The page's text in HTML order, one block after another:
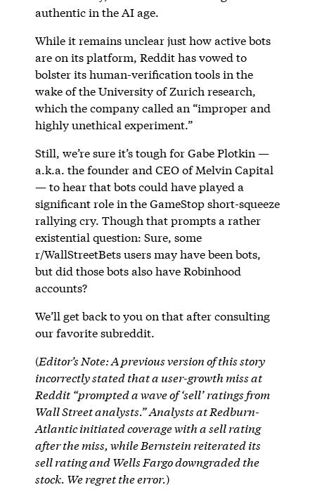
authentic in the AI age.
While it remains unclear just how active bots
are on its platform, Reddit has vowed to
bolster its human-verification tools in the
wake of the University of Zurich research,
which the company called an “improper and
highly unethical experiment.”
Still, we’re sure it’s tough for Gabe Plotkin —
a.k.a. the founder and CEO of Melvin Capital
— to hear that bots could have played a
significant role in the GameStop short-squeeze
rallying cry. Though that prompts a rather
existential question: Sure, some
r/WallStreetBets users may have been bots,
but did those bots also have Robinhood
accounts?
We’ll get back to you on that after consulting
our favorite subreddit.
(Editor’s Note: A previous version of this story
incorrectly stated that a user-growth miss at
Reddit “prompted a wave of ‘sell’ ratings from
Wall Street analysts.” Analysts at Redburn-
Atlantic initiated coverage with a sell rating
after the miss, while Bernstein reiterated its
sell rating and Wells Fargo downgraded the
stock. We regret the error.)